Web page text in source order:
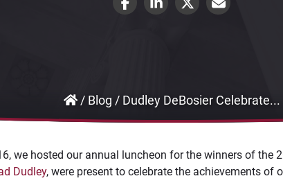
/ Blog / Dudley DeBosier Celebrate...
we hosted our annual luncheon for the winners of the
Dudley, were present to celebrate the achievements of